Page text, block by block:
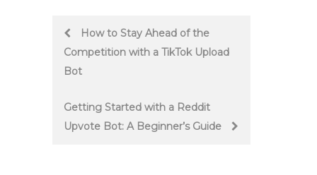
Post
navigation
How to Stay Ahead of the
Competition with a TikTok Upload
Bot
Getting Started with a Reddit
Upvote Bot: A Beginner’s Guide